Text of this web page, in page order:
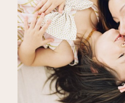
SERVICES
BLOG
EDUCATION
MY PRESETS